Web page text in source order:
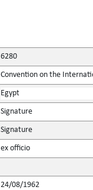
6280
Convention on the
Egypt
Signature
Signature
ex officio
24/08/1962